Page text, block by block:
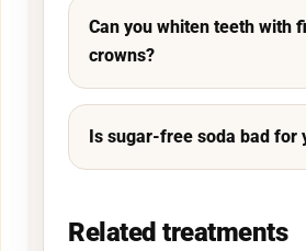
Can you whiten teeth with
crowns?
Is sugar-free soda bad for
Related treatments